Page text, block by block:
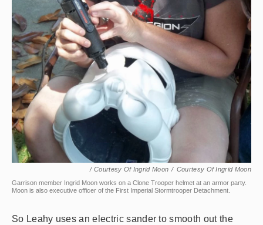
/ Courtesy Of Ingrid Moon / Courtesy Of Ingrid Moon
Garrison member Ingrid Moon works on a Clone Trooper helmet at an armor party.
Moon is also executive officer of the First Imperial Stormtrooper Detachment.
So Leahy uses an electric sander to smooth out the